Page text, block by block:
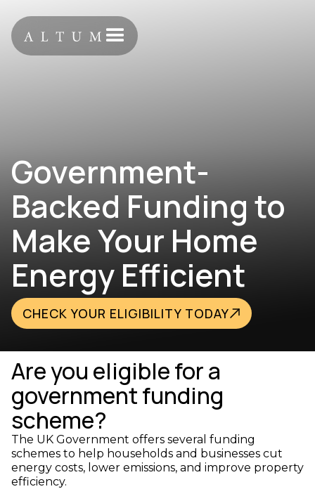
Government-
Backed Funding to
Make Your Home
Energy Efficient
CHECK YOUR ELIGIBILITY TODAY
Are you eligible for a
government funding
scheme?
The UK Government offers several funding
schemes to help households and businesses cut
energy costs, lower emissions, and improve property
efficiency.